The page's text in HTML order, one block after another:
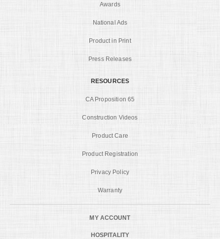
Awards
National Ads
Product in Print
Press Releases
RESOURCES
CA Proposition 65
Construction Videos
Product Care
Product Registration
Privacy Policy
Warranty
MY ACCOUNT
HOSPITALITY